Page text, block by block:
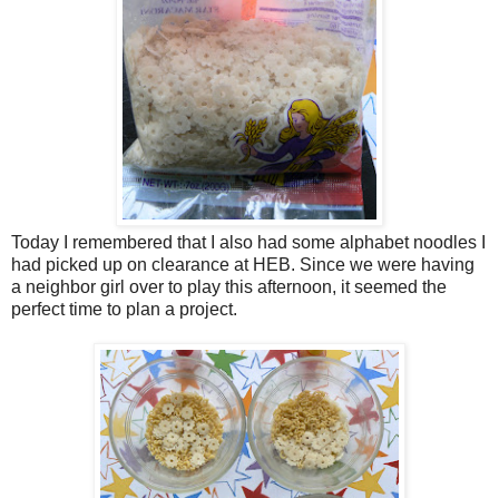
Today I remembered that I also had some alphabet noodles I
had picked up on clearance at HEB. Since we were having
a neighbor girl over to play this afternoon, it seemed the
perfect time to plan a project.